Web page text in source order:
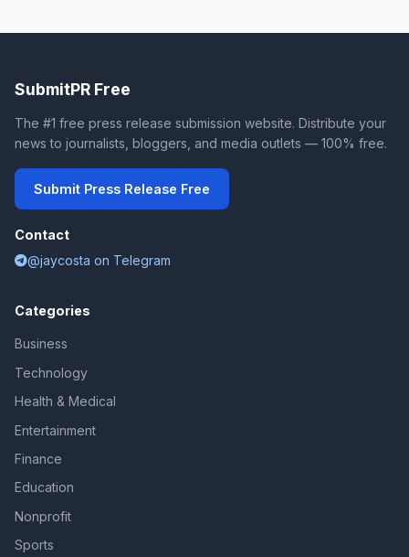
SubmitPR Free
The #1 free press release submission website. Distribute your
news to journalists, bloggers, and media outlets — 100% free.
Submit Press Release Free
Contact
@jaycosta on Telegram
Categories
Business
Technology
Health & Medical
Entertainment
Finance
Education
Nonprofit
Sports